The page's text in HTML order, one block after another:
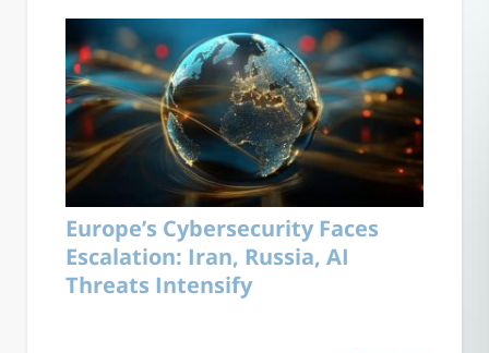
Europe’s Cybersecurity Faces
Escalation: Iran, Russia, AI
Threats Intensify